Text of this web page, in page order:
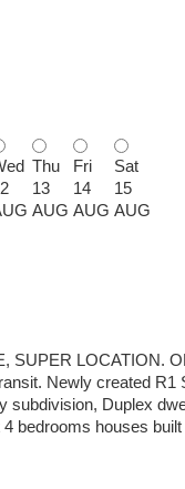
Thu
13
AUG
Fri
14
AUG
Sat
15
AUG
LOCATION.
Newly created
subdivision, Duplex
bedrooms houses